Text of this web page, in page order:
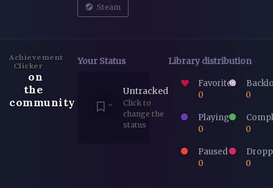
Steam
Achievement
Clicker
on
the
community
Your Status
Untracked
Click to
change the
status
Library distribution
Favorites
0
0
Playing
0
0
Paused
0
0